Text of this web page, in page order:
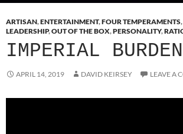
ARTISAN,ENTERTAINMENT,FOUR TEMPERAMENTS,
LEADERSHIP,OUT OF THE BOX,PERSONALITY,
IMPERIAL BURDEN
APRIL 14, 2019 DAVID KEIRSEY LEAVE A